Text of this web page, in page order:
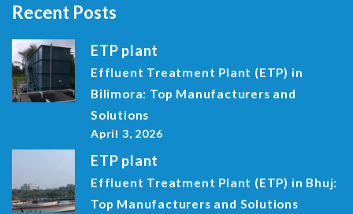
Recent Posts
ETP plant
Effluent Treatment Plant (ETP) in
Bilimora: Top Manufacturers and
Solutions
April 3, 2026
ETP plant
Effluent Treatment Plant (ETP) in Bhuj:
Top Manufacturers and Solutions